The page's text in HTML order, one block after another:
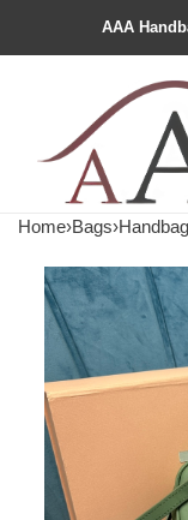
AAA
Home›Bags›